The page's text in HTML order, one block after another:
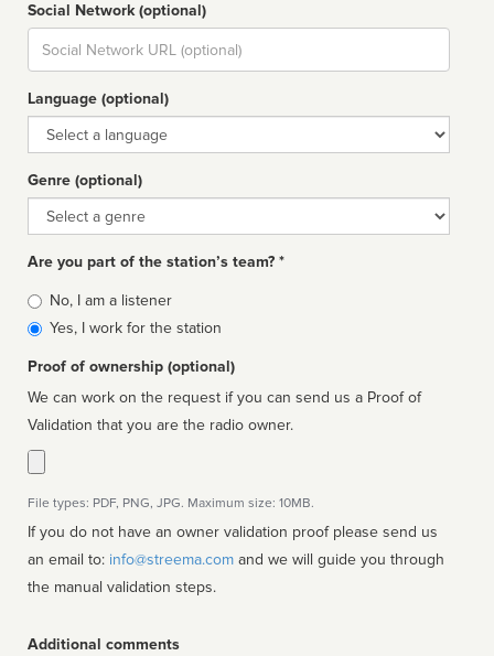
Social Network (optional)
Social
url
Language (optional)
Language
Genre (optional)
Genre
Are you part of the station’s team? *
Is
affiliated
No, I am a listener
Yes, I work for the station
Proof of ownership (optional)
We can work on the request if you can send us a Proof of
Validation that you are the radio owner.
File types: PDF, PNG, JPG. Maximum size: 10MB.
If you do not have an owner validation proof please send us
an email to: info@streema.com
the manual validation steps.
Additional comments